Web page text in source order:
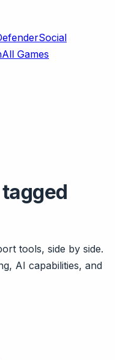
Social
All Games
tools, side by side.
AI capabilities, and